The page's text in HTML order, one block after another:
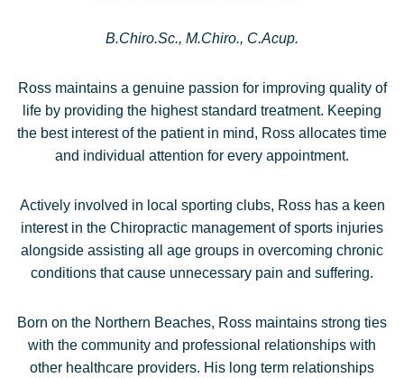
B.Chiro.Sc., M.Chiro., C.Acup.
Ross maintains a genuine passion for improving quality of
life by providing the highest standard treatment. Keeping
the best interest of the patient in mind, Ross allocates time
and individual attention for every appointment.
Actively involved in local sporting clubs, Ross has a keen
interest in the Chiropractic management of sports injuries
alongside assisting all age groups in overcoming chronic
conditions that cause unnecessary pain and suffering.
Born on the Northern Beaches, Ross maintains strong ties
with the community and professional relationships with
other healthcare providers. His long term relationships